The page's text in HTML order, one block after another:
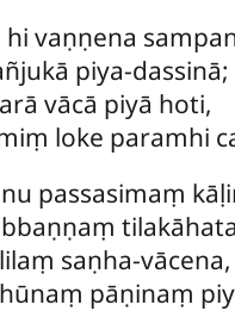
hi vaṇṇena
piya-dassinā;
vācā piyā hoti,
loke paramhi
passasimaṃ
saṇha-vācena,
pāṇinaṃ